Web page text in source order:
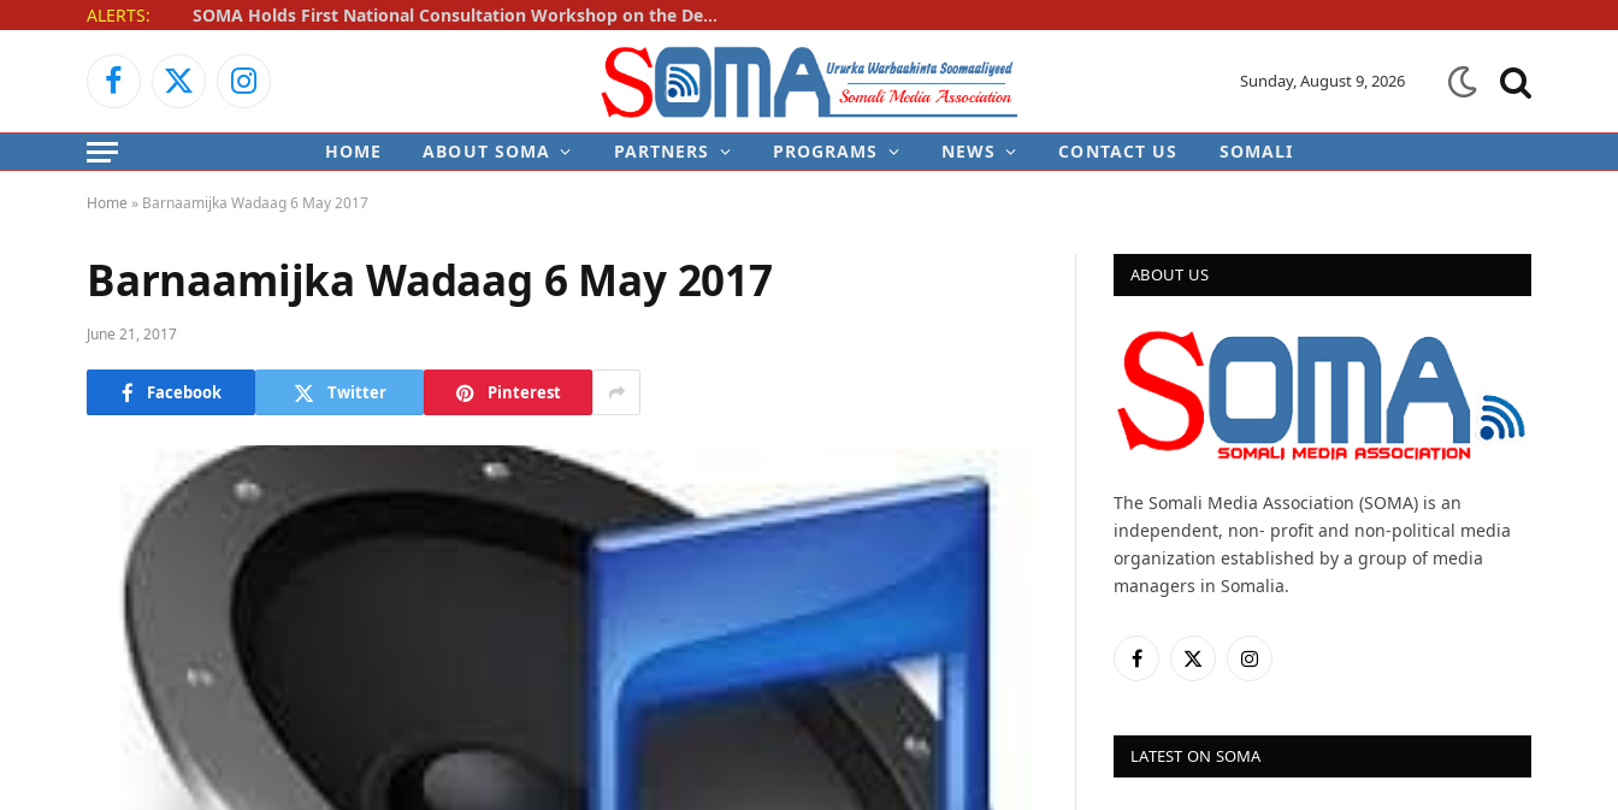
ALERTS: SOMA Holds First National Consultation Workshop on the Development of the Police–Media Engagement Protocol
Facebook
X
Instagram Sunday, August 9, 2026
HOME ABOUT SOMA PARTNERS PROGRAMS NEWS CONTACT US SOMALI
Home » Barnaamijka Wadaag 6 May 2017
Barnaamijka Wadaag 6 May 2017
June 21, 2017
Facebook Twitter Pinterest
ABOUT US
The Somali Media Association (SOMA) is an
independent, non- profit and non-political media
organization established by a group of media
managers in Somalia.
Facebook
X
Instagram
LATEST ON SOMA